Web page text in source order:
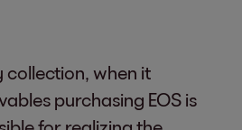
collection, when it
purchasing EOS is